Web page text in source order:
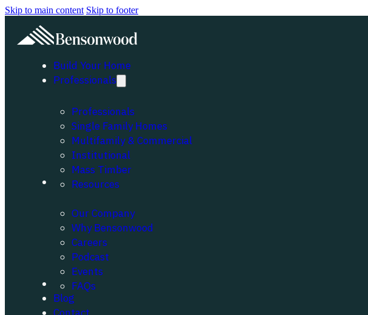
Skip to main content Skip to footer
Build Your Home
Professionals
Professionals
Single Family Homes
Multifamily & Commercial
Institutional
Mass Timber
Resources
About
Our Company
Why Bensonwood
Careers
Podcast
Events
FAQs
Portfolio
Blog